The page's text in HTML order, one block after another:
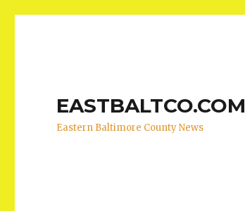
EASTBALTCO.COM
Eastern Baltimore County News